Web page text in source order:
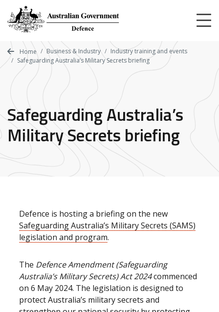
main
content
Home Business & Industry
Industry training and events
Safeguarding Australia’s Military Secrets briefing
Safeguarding Australia’s
Military Secrets briefing
Defence is hosting a briefing on the new
Safeguarding Australia’s Military Secrets (SAMS)
legislation and program.
The Defence Amendment (Safeguarding
Australia’s Military Secrets) Act 2024commenced
on 6 May 2024. The legislation is designed to
protect Australia’s military secrets and